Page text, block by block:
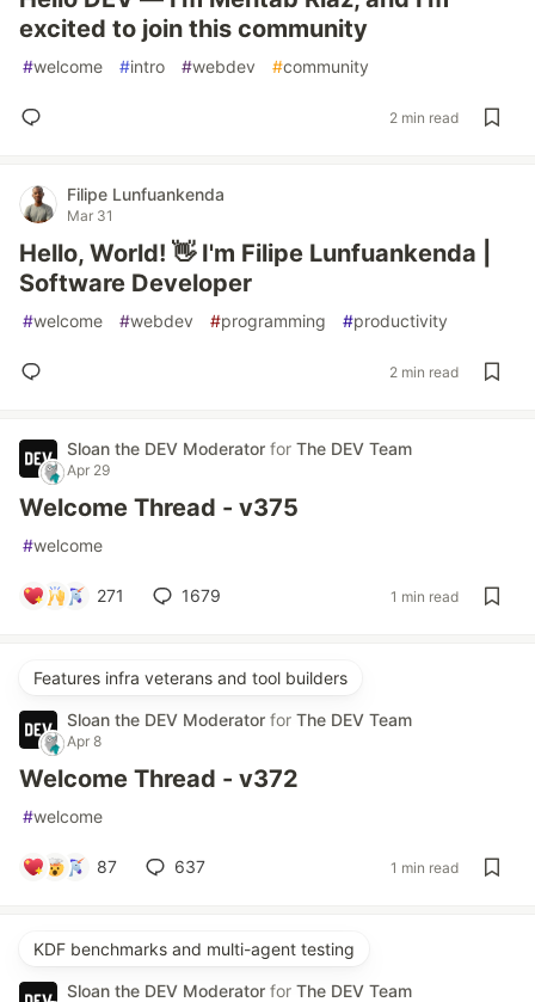
excited to join this community
#welcome #intro #webdev #community
2 min read
Filipe Lunfuankenda
Mar 31
Hello, World! 👋 I'm Filipe Lunfuankenda |
Software Developer
#welcome #webdev #programming #productivity
2 min read
Sloan the DEV Moderator for The DEV Team
Apr 29
Welcome Thread - v375
#welcome
271 1679 1 min read
Features infra veterans and tool builders
Sloan the DEV Moderator for The DEV Team
Apr 8
Welcome Thread - v372
#welcome
87 637 1 min read
KDF benchmarks and multi-agent testing
Sloan the DEV Moderator for The DEV Team